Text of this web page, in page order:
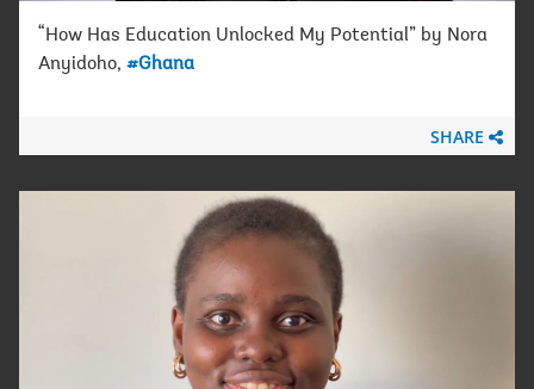
“How Has Education Unlocked My Potential” by Nora
Anyidoho, #Ghana
SHARE